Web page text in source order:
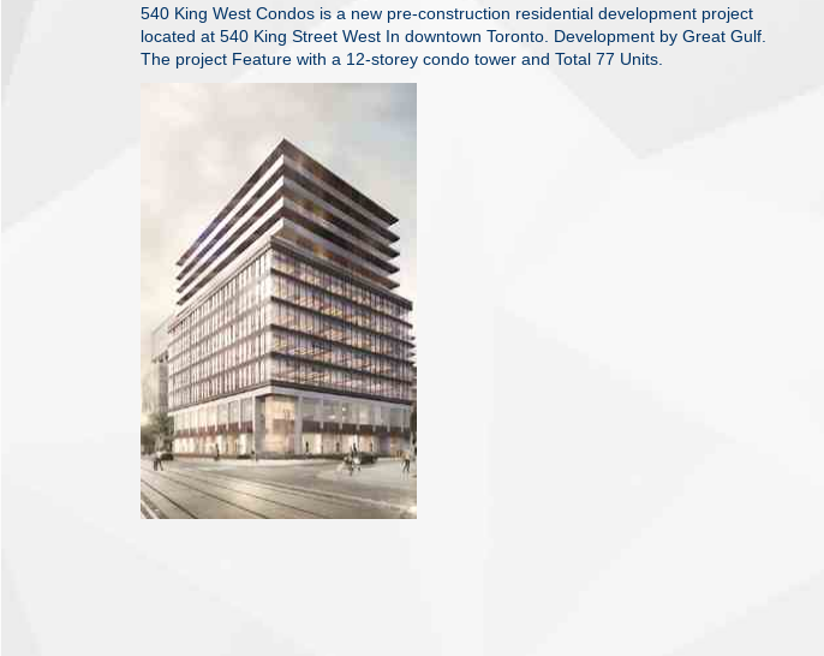
540 King West Condos is a new pre-construction residential development project
located at 540 King Street West In downtown Toronto. Development by Great Gulf.
The project Feature with a 12-storey condo tower and Total 77 Units.